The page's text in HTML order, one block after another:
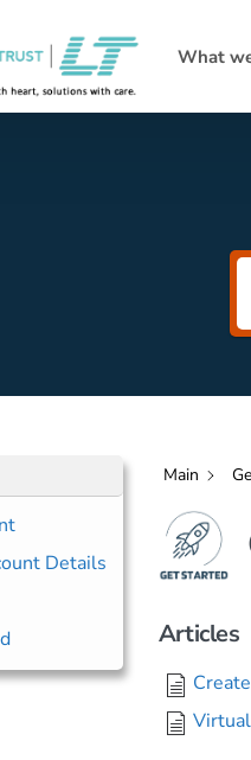
What
Details
Main
Articles